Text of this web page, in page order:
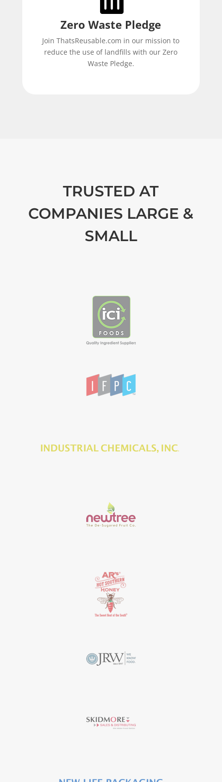
Zero Waste Pledge
Join ThatsReusable.com in our mission to
reduce the use of landfills with our Zero
Waste Pledge.
TRUSTED AT
COMPANIES LARGE &
SMALL